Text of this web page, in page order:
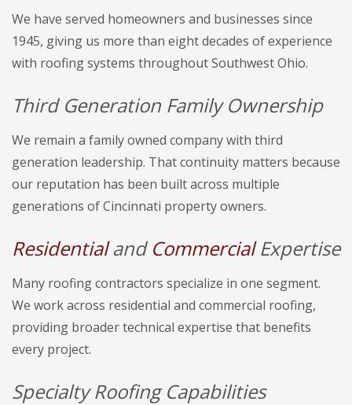
We have served homeowners and businesses since
1945, giving us more than eight decades of experience
with roofing systems throughout Southwest Ohio.
Third Generation Family Ownership
We remain a family owned company with third
generation leadership. That continuity matters because
our reputation has been built across multiple
generations of Cincinnati property owners.
Residentialand CommercialExpertise
Many roofing contractors specialize in one segment.
We work across residential and commercial roofing,
providing broader technical expertise that benefits
every project.
Specialty Roofing Capabilities